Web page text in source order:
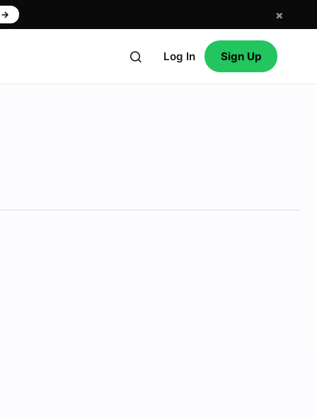
→ ×
Log In Sign Up